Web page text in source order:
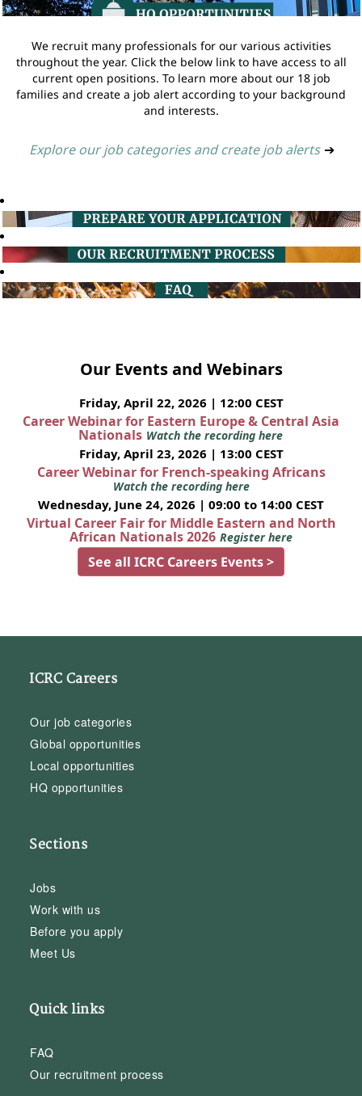
We recruit many professionals for our various activities
throughout the year. Click the below link to have access to all
current open positions. To learn more about our 18 job
families and create a job alert according to your background
and interests.
Explore our job categories and create job alerts ➔
Our Events and Webinars
Friday, April 22, 2026 | 12:00 CEST
Career Webinar for Eastern Europe & Central Asia
Nationals Watch the recording here
Friday, April 23, 2026 | 13:00 CEST
Career Webinar for French-speaking Africans
Watch the recording here
Wednesday, June 24, 2026 | 09:00 to 14:00 CEST
Virtual Career Fair for Middle Eastern and North
African Nationals 2026 Register here
See all ICRC Careers Events >
ICRC Careers
Our job categories
Global opportunities
Local opportunities
HQ opportunities
Sections
Jobs
Work with us
Before you apply
Meet Us
Quick links
FAQ
Our recruitment process